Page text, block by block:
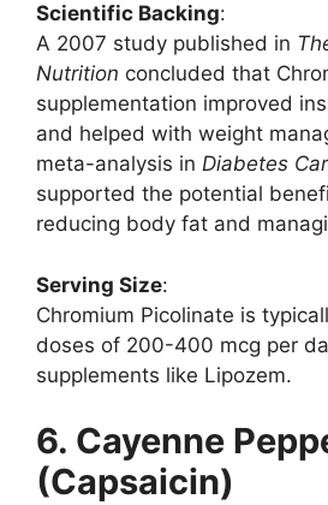
Scientific Backing:
A 2007 study published in
Nutrition concluded that
supplementation improved
and helped with weight
meta-analysis in Diabetes
supported the potential
reducing body fat and
Serving Size:
Chromium Picolinate is
doses of 200-400 mcg per
supplements like Lipozem.
6. Cayenne
(Capsaicin)